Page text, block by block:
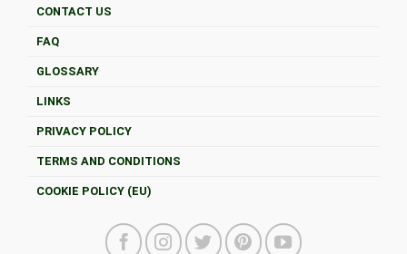
CONTACT US
FAQ
GLOSSARY
LINKS
PRIVACY POLICY
TERMS AND CONDITIONS
COOKIE POLICY (EU)